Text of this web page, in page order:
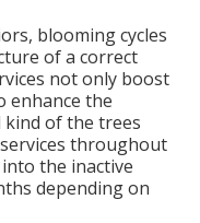
blooming cycles
of a correct
not only boost
enhance the
kind of the trees
throughout
the inactive
depending on